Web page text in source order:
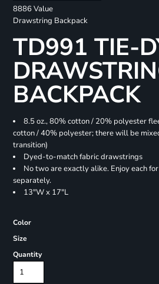
8886 Value
Drawstring Backpack
TD991 TIE-
BACKPACK
8.5 oz., 80% cotton / 20% polyester
cotton / 40% polyester; there will be
transition)
Dyed-to-match fabric drawstrings
No two are exactly alike. Enjoy each
separately.
13"W x 17"L
Color
Size
Quantity